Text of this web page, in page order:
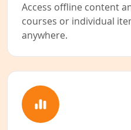
Access offline content
courses or individual
anywhere.